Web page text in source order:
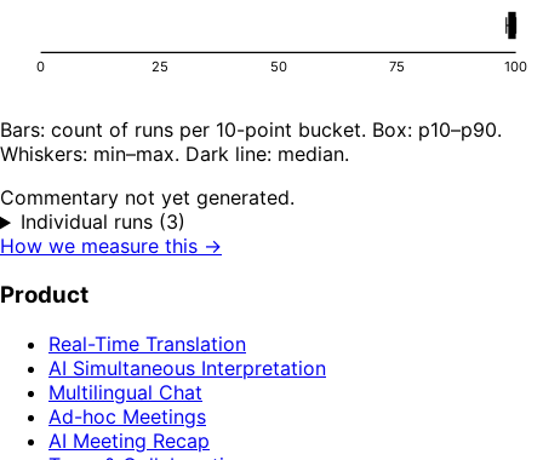
0 25 50 75 100
Bars: count of runs per 10-point bucket. Box: p10–p90.
Whiskers: min–max. Dark line: median.
Commentary not yet generated.
Individual runs (3)
How we measure this →
Product
Real-Time Translation
AI Simultaneous Interpretation
Multilingual Chat
Ad-hoc Meetings
AI Meeting Recap